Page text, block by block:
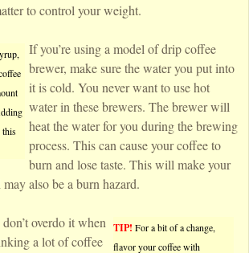
to control your weight.
this
If you’re using a model of drip coffee
brewer, make sure the water you put into
it is cold. You never want to use hot
water in these brewers. The brewer will
heat the water for you during the brewing
process. This can cause your coffee to
burn and lose taste. This will make your
also be a burn hazard.
TIP! For a bit of a change,
flavor your coffee with
overdo it when
a lot of coffee